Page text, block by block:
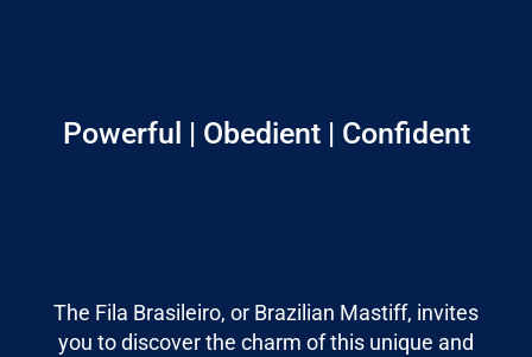
The Fila Brasileiro, or Brazilian Mastiff, invites
you to discover the charm of this unique and
Powerful | Obedient | Confident